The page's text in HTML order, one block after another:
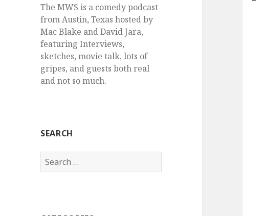
The MWS is a comedy podcast
from Austin, Texas hosted by
Mac Blake and David Jara,
featuring Interviews,
sketches, movie talk, lots of
gripes, and guests both real
and not so much.
SEARCH
Search
for: